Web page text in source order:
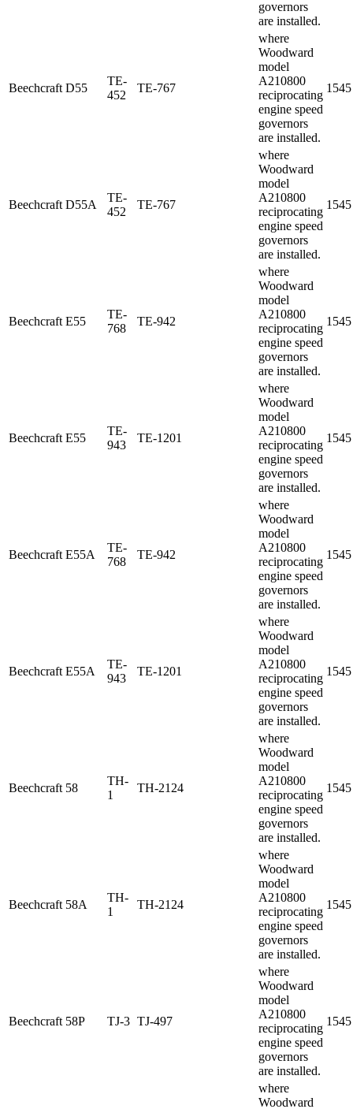
governors
are installed.
Beechcraft D55
TE-
452
TE-767
where
Woodward
model
A210800
reciprocating
engine speed
governors
are installed.
1545
Beechcraft D55A
TE-
452
TE-767
where
Woodward
model
A210800
reciprocating
engine speed
governors
are installed.
1545
Beechcraft E55
TE-
768
TE-942
where
Woodward
model
A210800
reciprocating
engine speed
governors
are installed.
1545
Beechcraft E55
TE-
943
TE-1201
where
Woodward
model
A210800
reciprocating
engine speed
governors
are installed.
1545
Beechcraft E55A
TE-
768
TE-942
where
Woodward
model
A210800
reciprocating
engine speed
governors
are installed.
1545
Beechcraft E55A
TE-
943
TE-1201
where
Woodward
model
A210800
reciprocating
engine speed
governors
are installed.
1545
Beechcraft 58
TH-
1
TH-2124
where
Woodward
model
A210800
reciprocating
engine speed
governors
are installed.
1545
Beechcraft 58A
TH-
1
TH-2124
where
Woodward
model
A210800
reciprocating
engine speed
governors
are installed.
1545
Beechcraft 58P TJ-3 TJ-497
where
Woodward
model
A210800
reciprocating
engine speed
governors
are installed.
1545
where
Woodward